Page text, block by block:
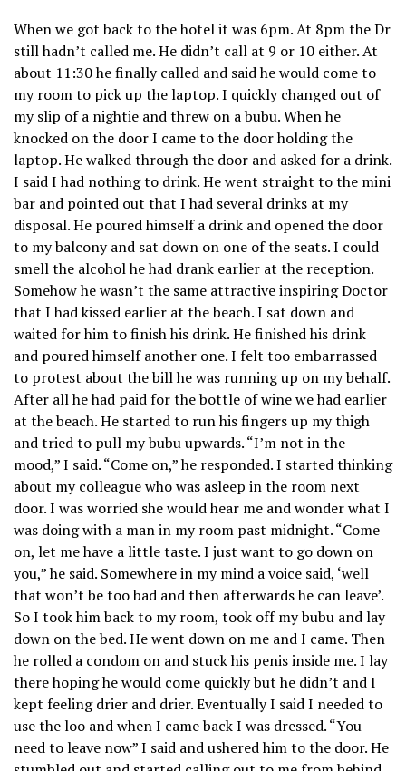
When we got back to the hotel it was 6pm. At 8pm the Dr
still hadn’t called me. He didn’t call at 9 or 10 either. At
about 11:30 he finally called and said he would come to
my room to pick up the laptop. I quickly changed out of
my slip of a nightie and threw on a bubu. When he
knocked on the door I came to the door holding the
laptop. He walked through the door and asked for a drink.
I said I had nothing to drink. He went straight to the mini
bar and pointed out that I had several drinks at my
disposal. He poured himself a drink and opened the door
to my balcony and sat down on one of the seats. I could
smell the alcohol he had drank earlier at the reception.
Somehow he wasn’t the same attractive inspiring Doctor
that I had kissed earlier at the beach. I sat down and
waited for him to finish his drink.He finished his drink
and poured himself another one. I felt too embarrassed
to protest about the bill he was running up on my behalf.
After all he had paid for the bottle of wine we had earlier
at the beach. He started to run his fingers up my thigh
and tried to pull my bubu upwards. “I’m not in the
mood,” I said. “Come on,” he responded. I started thinking
about my colleague who was asleep in the room next
door. I was worried she would hear me and wonder what I
was doing with a man in my room past midnight. “Come
on, let me have a little taste. I just want to go down on
you,” he said. Somewhere in my mind a voice said, ‘well
that won’t be too bad and then afterwards he can leave’.
So I took him back to my room, took off my bubu and lay
down on the bed. He went down on me and I came. Then
he rolled a condom on and stuck his penis inside me. I lay
there hoping he would come quickly but he didn’t and I
kept feeling drier and drier. Eventually I said I needed to
use the loo and when I came back I was dressed. “You
need to leave now” I said and ushered him to the door. He